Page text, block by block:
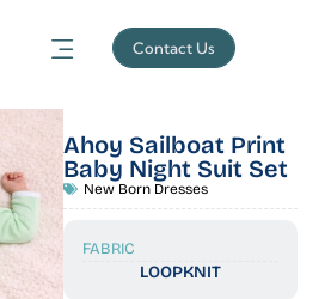
Contact Us
Ahoy Sailboat Print
Baby Night Suit Set
New Born Dresses
FABRIC
LOOPKNIT